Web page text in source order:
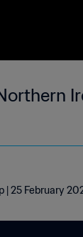
| 25 February